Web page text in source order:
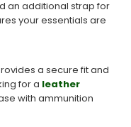
an additional strap for
your essentials are
a secure fit and
for a leather
with ammunition